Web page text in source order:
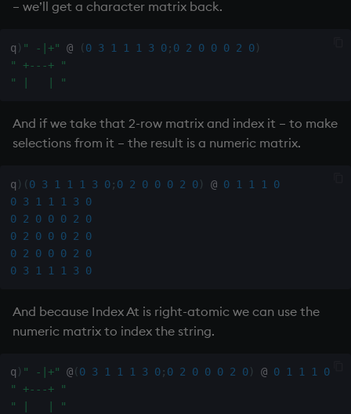
sublist
sum, sums, msum, wsum
sv
system
tan, atan
til
trim, ltrim, rtrim
type
union
– we’ll get a character matrix back.
q ) " -|+" @ (0 3 1 1 1 3 0; 0 2 0 0 0 2 0)
" +---+ "
" |   | "
And if we take that 2-row matrix and index it – to make
selections from it – the result is a numeric matrix.
q ) (0 3 1 1 1 3 0; 0 2 0 0 0 2 0) @ 0 1 1 1
0
0 3 1 1 1 3
0
0 2 0 0 0 2
0
0 2 0 0 0 2
0
0 2 0 0 0 2
0
0 3 1 1 1 3 0
And because Index At is right-atomic we can use the
numeric matrix to index the string.
q ) " -|+" @(0 3 1 1 1 3 0; 0 2 0 0 0 2 0) @ 0 1 1 1 0
" +---+ "
" |   | "